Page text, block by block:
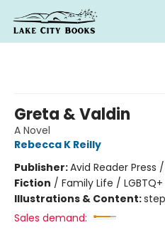
Greta & Valdin
A Novel
Rebecca K Reilly
Publisher:Avid Reader Press
Fiction / Family Life /
Illustrations & Content:
Sales demand: